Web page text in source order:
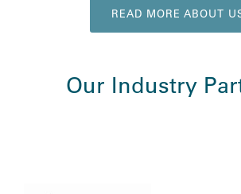
READ MORE ABOUT
Our Industry